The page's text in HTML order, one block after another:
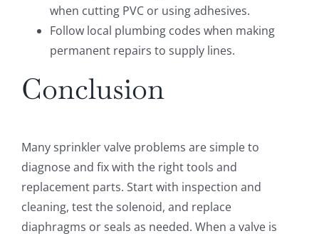
when cutting PVC or using adhesives.
Follow local plumbing codes when making
permanent repairs to supply lines.
Conclusion
Many sprinkler valve problems are simple to
diagnose and fix with the right tools and
replacement parts. Start with inspection and
cleaning, test the solenoid, and replace
diaphragms or seals as needed. When a valve is